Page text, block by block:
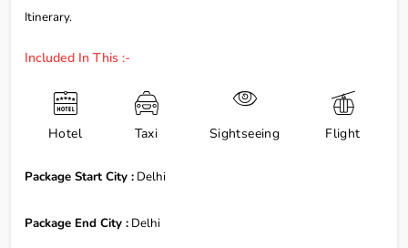
Itinerary.
Included In This :-
Hotel Taxi Sightseeing Flight
Package Start City : Delhi
Package End City : Delhi